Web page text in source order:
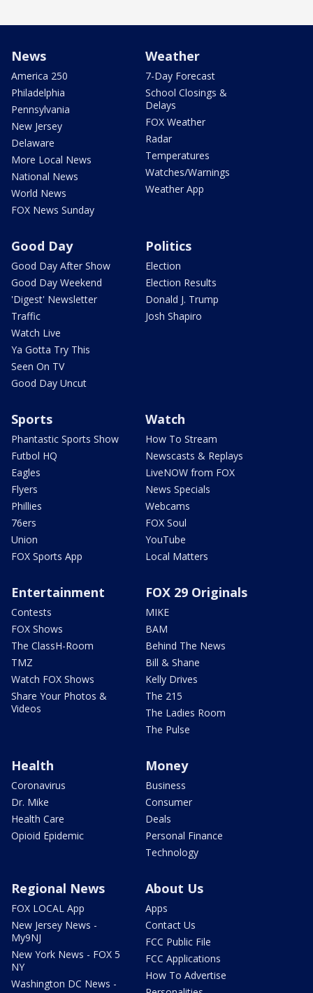
News
America 250
Philadelphia
Pennsylvania
New Jersey
Delaware
More Local News
National News
World News
FOX News Sunday
Weather
7-Day Forecast
School Closings &
Delays
FOX Weather
Radar
Temperatures
Watches/Warnings
Weather App
Good Day
Good Day After Show
Good Day Weekend
'Digest' Newsletter
Traffic
Watch Live
Ya Gotta Try This
Seen On TV
Good Day Uncut
Politics
Election
Election Results
Donald J. Trump
Josh Shapiro
Sports
Phantastic Sports Show
Futbol HQ
Eagles
Flyers
Phillies
76ers
Union
FOX Sports App
Watch
How To Stream
Newscasts & Replays
LiveNOW from FOX
News Specials
Webcams
FOX Soul
YouTube
Local Matters
Entertainment
Contests
FOX Shows
The ClassH-Room
TMZ
Watch FOX Shows
Share Your Photos &
Videos
FOX 29 Originals
MIKE
BAM
Behind The News
Bill & Shane
Kelly Drives
The 215
The Ladies Room
The Pulse
Health
Coronavirus
Dr. Mike
Health Care
Opioid Epidemic
Money
Business
Consumer
Deals
Personal Finance
Technology
Regional News
FOX LOCAL App
New Jersey News -
My9NJ
New York News - FOX 5
NY
Washington DC News -
About Us
Apps
Contact Us
FCC Public File
FCC Applications
How To Advertise